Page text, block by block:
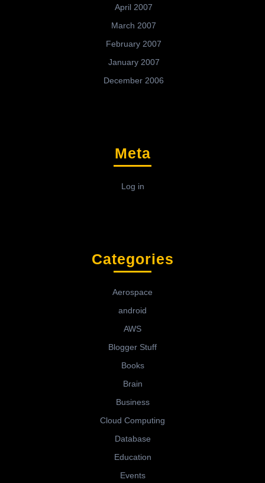
April 2007
March 2007
February 2007
January 2007
December 2006
Meta
Log in
Categories
Aerospace
android
AWS
Blogger Stuff
Books
Brain
Business
Cloud Computing
Database
Education
Events